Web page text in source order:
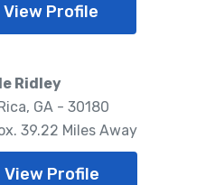
View Profile
Ridley
GA - 30180
39.22 Miles Away
View Profile